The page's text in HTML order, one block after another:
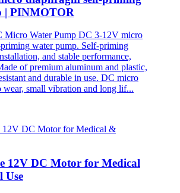
| PINMOTOR
Micro Water Pump DC 3-12V micro
water pump. Self-priming
and stable performance,
of premium aluminum and plastic,
and durable in use. DC micro
wear, small vibration and long lif...
12V DC Motor for Medical
Use